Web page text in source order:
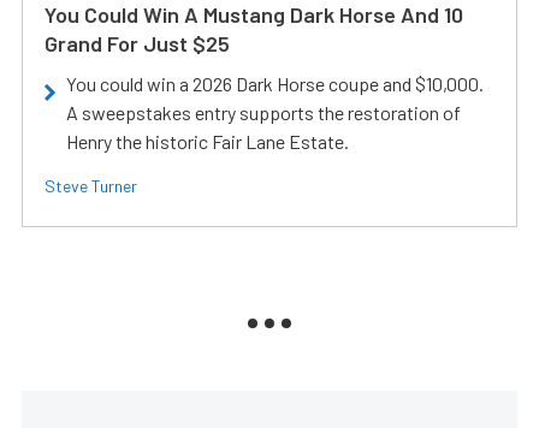
You Could Win A Mustang Dark Horse And 10
Grand For Just $25
You could win a 2026 Dark Horse coupe and $10,000.
A sweepstakes entry supports the restoration of
Henry the historic Fair Lane Estate.
Steve Turner